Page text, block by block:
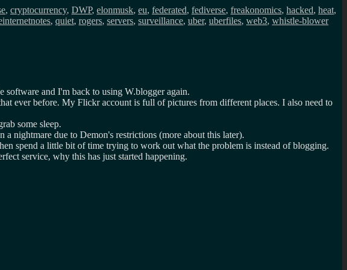
, cryptocurrency, DWP, elonmusk, eu, federated, fediverse, freakonomics, hacked, heat,
, quiet, rogers, servers, surveillance, uber, uberfiles, web3, whistle-blower
software and I'm back to using W.blogger again.
ever before. My Flickr account is full of pictures from different places. I also need to
some sleep.
nightmare due to Demon's restrictions (more about this later).
spend a little bit of time trying to work out what the problem is instead of blogging.
service, why this has just started happening.